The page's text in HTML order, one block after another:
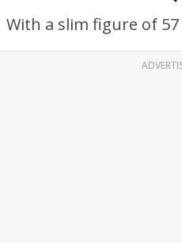
With a slim figure of